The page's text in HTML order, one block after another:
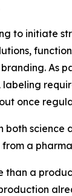
to initiate
As
labeling
once
both science
from a
than a